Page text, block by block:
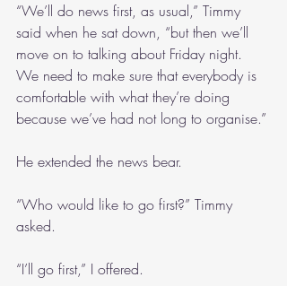
“We’ll do news first, as usual,” Timmy
said when he sat down, “but then we’ll
move on to talking about Friday night.
We need to make sure that everybody is
comfortable with what they’re doing
because we’ve had not long to organise.”
He extended the news bear.
“Who would like to go first?” Timmy
asked.
“I’ll go first,” I offered.